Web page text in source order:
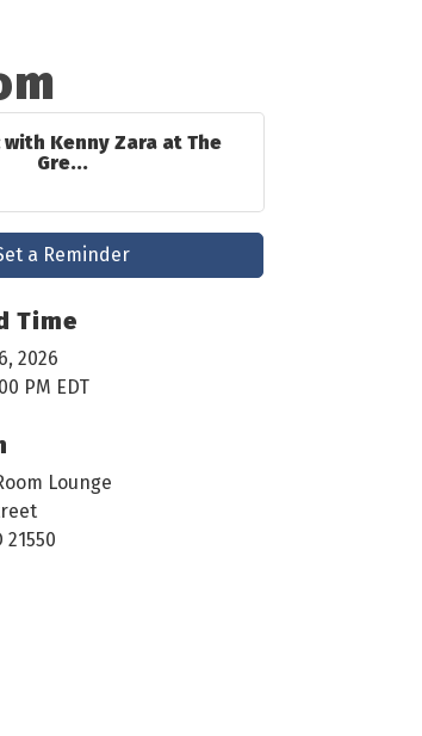
with Kenny Zara at The
Gre...
a Reminder
Time
2026
PM EDT
Lounge